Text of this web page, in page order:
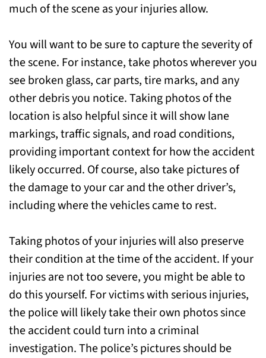
much of the scene as your injuries allow.
You will want to be sure to capture the severity of
the scene. For instance, take photos wherever you
see broken glass, car parts, tire marks, and any
other debris you notice. Taking photos of the
location is also helpful since it will show lane
markings, traffic signals, and road conditions,
providing important context for how the accident
likely occurred. Of course, also take pictures of
the damage to your car and the other driver’s,
including where the vehicles came to rest.
Taking photos of your injuries will also preserve
their condition at the time of the accident. If your
injuries are not too severe, you might be able to
do this yourself. For victims with serious injuries,
the police will likely take their own photos since
the accident could turn into a criminal
investigation. The police’s pictures should be